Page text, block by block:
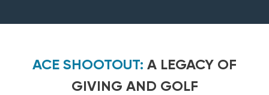
ACE SHOOTOUT: A LEGACY OF
GIVING AND GOLF